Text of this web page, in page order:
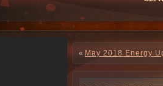
« May 2018 Energy